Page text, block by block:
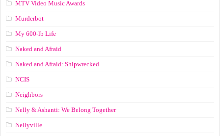
MTV Video Music Awards
Murderbot
My 600-lb Life
Naked and Afraid
Naked and Afraid: Shipwrecked
NCIS
Neighbors
Nelly & Ashanti: We Belong Together
Nellyville